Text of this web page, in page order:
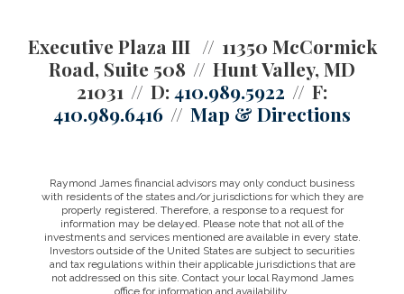
Executive Plaza III
11350 McCormick
Road, Suite 508
Hunt Valley, MD
21031
D:410.989.5922
F:
410.989.6416
Map & Directions
Raymond James financial advisors may only conduct business
with residents of the states and/or jurisdictions for which they are
properly registered. Therefore, a response to a request for
information may be delayed. Please note that not all of the
investments and services mentioned are available in every state.
Investors outside of the United States are subject to securities
and tax regulations within their applicable jurisdictions that are
not addressed on this site. Contact your local Raymond James
office for information and availability.